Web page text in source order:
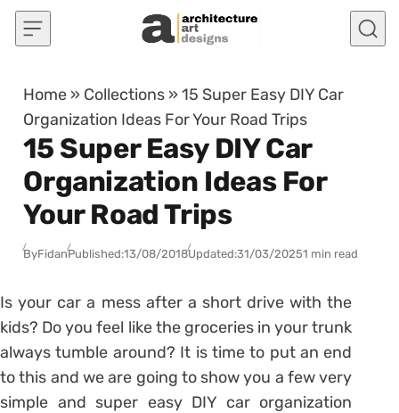
Skip to content
Home » Collections »15 Super Easy DIY Car
Organization Ideas For Your Road Trips
15 Super Easy DIY Car
Organization Ideas For
Your Road Trips
ByFidanPublished:13/08/2018Updated:31/03/20251 min read
Is your car a mess after a short drive with the
kids? Do you feel like the groceries in your trunk
always tumble around? It is time to put an end
to this and we are going to show you a few very
simple and super easy DIY car organization